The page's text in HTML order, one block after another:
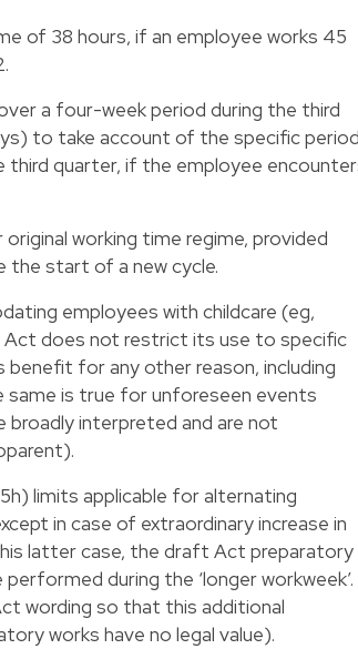
of 38 hours, if an employee works 45
a four-week period during the third
to take account of the specific
third quarter, if the employee
working time regime, provided
start of a new cycle.
employees with childcare (eg,
does not restrict its use to specific
for any other reason, including
same is true for unforeseen events
broadly interpreted and are not
limits applicable for alternating
in case of extraordinary increase in
latter case, the draft Act preparatory
during the ‘longer workweek’.
wording so that this additional
works have no legal value).